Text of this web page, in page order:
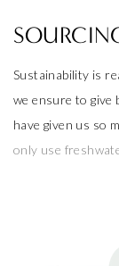
Sustainability is
we ensure to give
have given us so
only use